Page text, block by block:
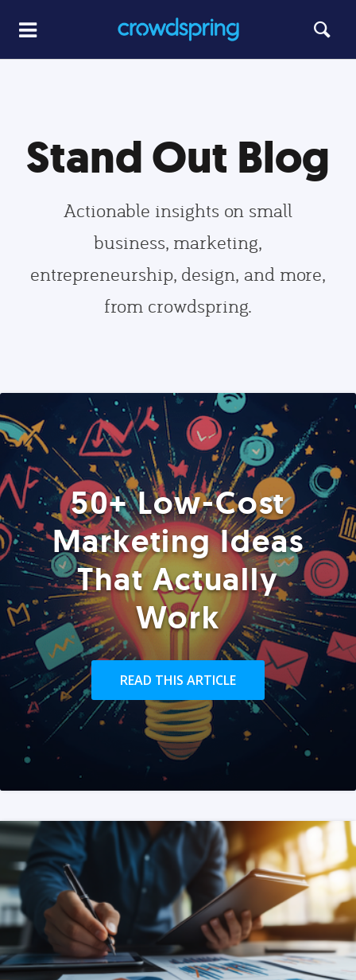
Stand Out Blog
Actionable insights on small
business, marketing,
entrepreneurship, design, and more,
from crowdspring.
50+ Low-Cost
Marketing Ideas
That Actually
Work
READ THIS ARTICLE